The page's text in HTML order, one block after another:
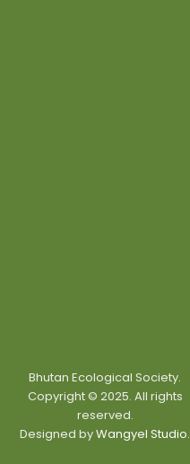
Bhutan Ecological Society.
Copyright © 2025. All rights
reserved.
Designed byWangyel Studio.